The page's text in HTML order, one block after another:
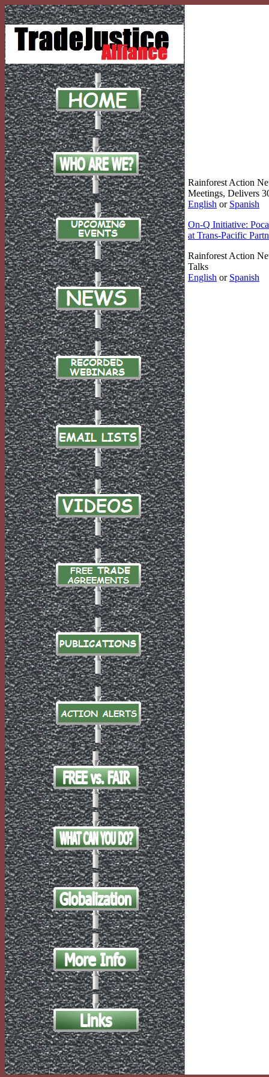
Rainforest Action
Meetings, Delivers
English or Spanish
On-Q Initiative:
at Trans-Pacific
Rainforest Action
Talks
English or Spanish